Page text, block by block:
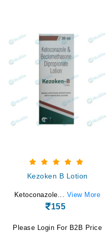
Kezoken B Lotion
Ketoconazole... View More
155
Please Login For B2B Price